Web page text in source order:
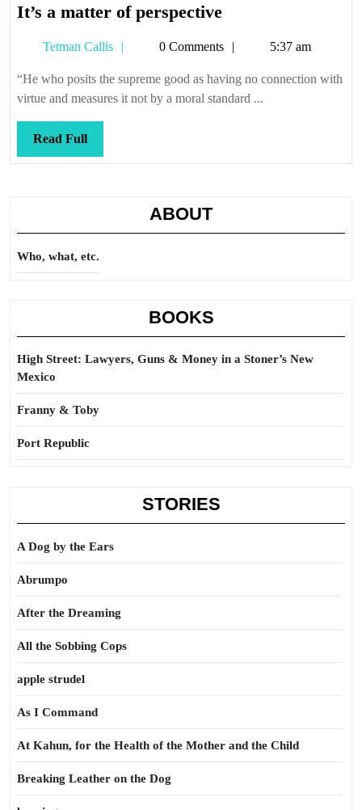
It’s a matter of perspectiveIt’s
matter
of
perspective
Tetman Callis
Tetman0 Comments 5:37 am
“He who posits the supreme good as having no connection with
virtue and measures it not by a moral standard ...
Read FullRead
Full
ABOUT
Who, what, etc.
BOOKS
High Street: Lawyers, Guns & Money in a Stoner’s New
Mexico
Franny & Toby
Port Republic
STORIES
A Dog by the Ears
Abrumpo
After the Dreaming
All the Sobbing Cops
apple strudel
As I Command
At Kahun, for the Health of the Mother and the Child
Breaking Leather on the Dog